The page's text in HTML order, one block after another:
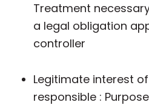
Treatment
a legal obligation
controller
Legitimate interest
responsible :